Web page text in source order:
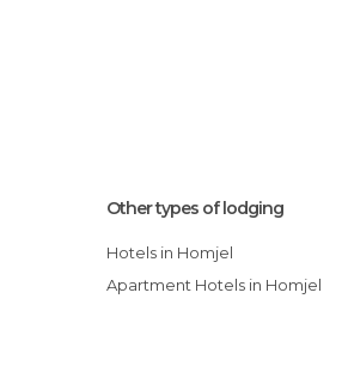
Other types of lodging
Hotels in Homjel
Apartment Hotels in Homjel